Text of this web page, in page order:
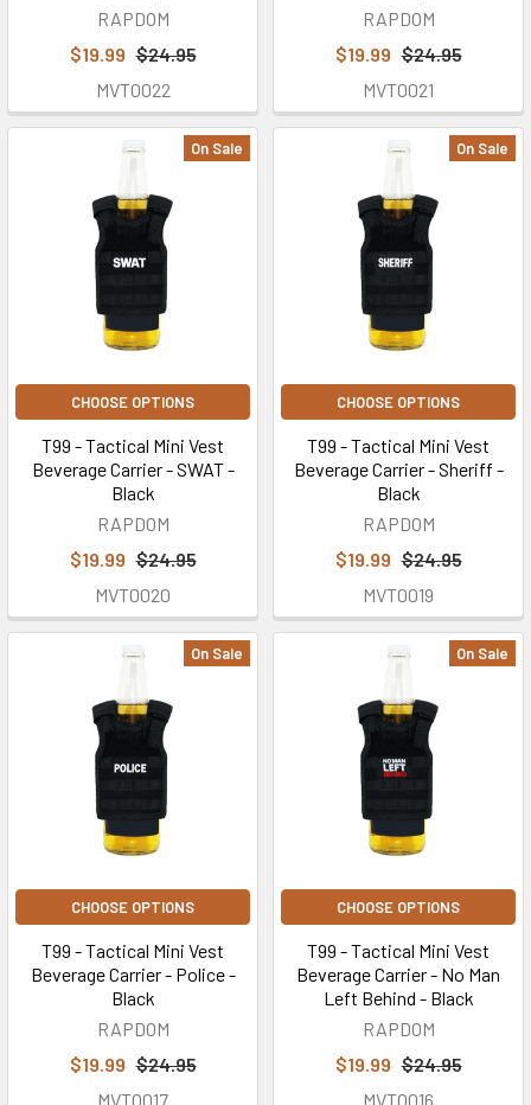
RAPDOM
$19.99 $24.95
MVT0022
RAPDOM
$19.99 $24.95
MVT0021
On Sale
CHOOSE OPTIONS
T99 - Tactical Mini Vest
Beverage Carrier - SWAT -
Black
RAPDOM
$19.99 $24.95
MVT0020
On Sale
CHOOSE OPTIONS
T99 - Tactical Mini Vest
Beverage Carrier - Sheriff -
Black
RAPDOM
$19.99 $24.95
MVT0019
On Sale
CHOOSE OPTIONS
T99 - Tactical Mini Vest
Beverage Carrier - Police -
Black
RAPDOM
$19.99 $24.95
MVT0017
On Sale
CHOOSE OPTIONS
T99 - Tactical Mini Vest
Beverage Carrier - No Man
Left Behind - Black
RAPDOM
$19.99 $24.95
MVT0016